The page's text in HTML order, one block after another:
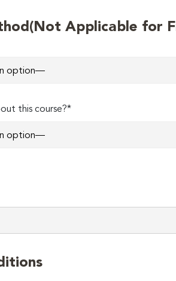
Applicable for
this course?*